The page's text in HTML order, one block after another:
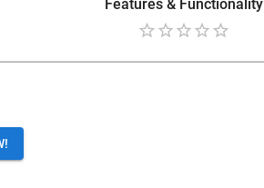
Features & Functionality